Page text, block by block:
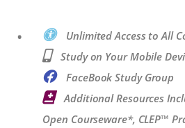
Unlimited Access to All
Study on Your Mobile
FaceBook Study Group
Additional Resources
Open Courseware*, CLEP™